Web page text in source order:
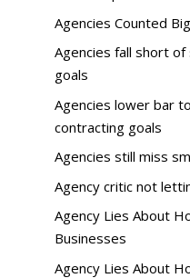
Agencies Counted
Agencies fall short
goals
Agencies lower bar
contracting goals
Agencies still miss
Agency critic not
Agency Lies About
Businesses
Agency Lies About